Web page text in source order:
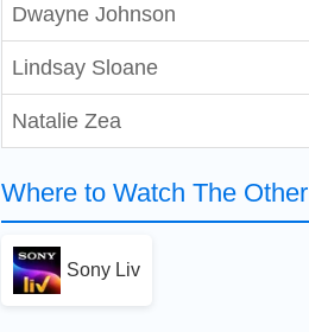
Dwayne Johnson
Lindsay Sloane
Natalie Zea
Where to Watch The
Sony Liv